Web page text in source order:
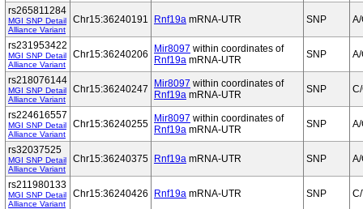
rs265811284
MGI SNP Detail
Alliance Variant
Chr15:36240191 Rnf19a mRNA-UTR SNP A/
rs231953422
MGI SNP Detail
Alliance Variant
Chr15:36240206 Mir8097 within coordinates of
Rnf19a mRNA-UTR SNP
rs218076144
MGI SNP Detail
Alliance Variant
Chr15:36240247 Mir8097 within coordinates of
Rnf19a mRNA-UTR SNP
rs224616557
MGI SNP Detail
Alliance Variant
Chr15:36240255 Mir8097 within coordinates of
Rnf19a mRNA-UTR SNP A/
rs32037525
MGI SNP Detail
Alliance Variant
Chr15:36240375 Rnf19a mRNA-UTR SNP A/
rs211980133
MGI SNP Detail
Alliance Variant
Chr15:36240426 Rnf19a mRNA-UTR SNP